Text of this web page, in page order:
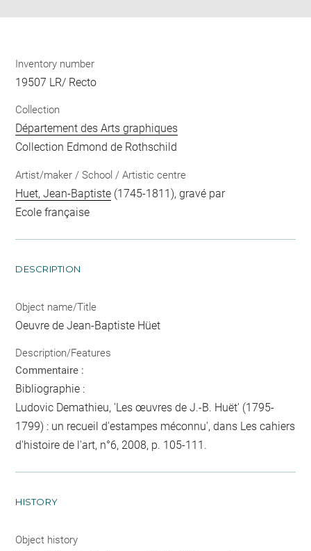
Inventory number
19507 LR/ Recto
Collection
Département des Arts graphiques
Collection Edmond de Rothschild
Artist/maker / School / Artistic centre
Huet, Jean-Baptiste (1745-1811), gravé par
Ecole française
DESCRIPTION
Object name/Title
Oeuvre de Jean-Baptiste Hüet
Description/Features
Commentaire :
Bibliographie :
Ludovic Demathieu, 'Les œuvres de J.-B. Huët' (1795-
1799) : un recueil d'estampes méconnu', dans Les cahiers
d'histoire de l'art, n°6, 2008, p. 105-111.
HISTORY
Object history